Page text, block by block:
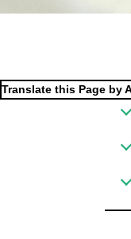
Translate this Page by